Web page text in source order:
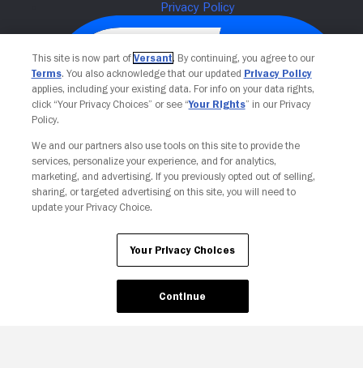
Your Privacy Choices
This site is now part of Versant. By continuing, you agree to our
Terms. You also acknowledge that our updated Privacy Policy
applies, including your existing data. For info on your data rights,
click “Your Privacy Choices” or see “Your Rights” in our Privacy
Policy.
We and our partners also use tools on this site to provide the
services, personalize your experience, and for analytics,
marketing, and advertising. If you previously opted out of selling,
sharing, or targeted advertising on this site, you will need to
update your Privacy Choice.
Your Privacy Choices
Continue